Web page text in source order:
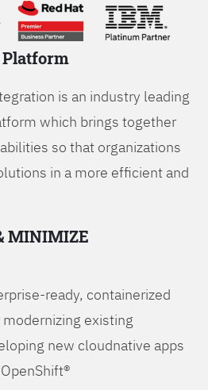
is an industry leading
which brings together
so that organizations
in a more efficient and
MINIMIZE
ready, containerized
existing
new cloudnative apps